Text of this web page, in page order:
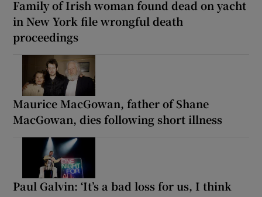
Family of Irish woman found dead on yacht
in New York file wrongful death
proceedings
Maurice MacGowan, father of Shane
MacGowan, dies following short illness
Paul Galvin: ‘It’s a bad loss for us, I think